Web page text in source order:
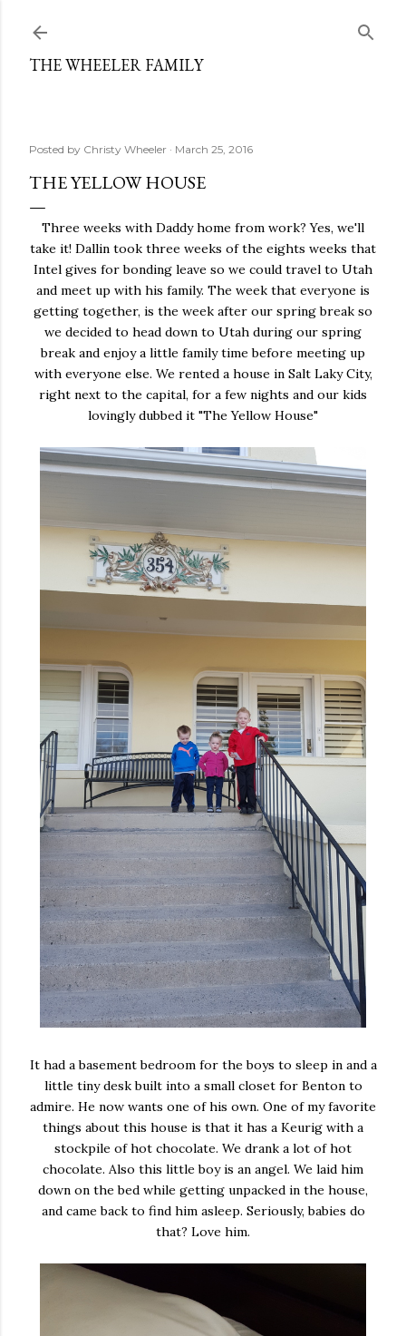
THE WHEELER FAMILY
Posted by Christy Wheeler March 25, 2016
THE YELLOW HOUSE
Three weeks with Daddy home from work? Yes, we'll
take it! Dallin took three weeks of the eights weeks that
Intel gives for bonding leave so we could travel to Utah
and meet up with his family. The week that everyone is
getting together, is the week after our spring break so
we decided to head down to Utah during our spring
break and enjoy a little family time before meeting up
with everyone else. We rented a house in Salt Laky City,
right next to the capital, for a few nights and our kids
lovingly dubbed it "The Yellow House"
It had a basement bedroom for the boys to sleep in and a
little tiny desk built into a small closet for Benton to
admire. He now wants one of his own. One of my favorite
things about this house is that it has a Keurig with a
stockpile of hot chocolate. We drank a lot of hot
chocolate. Also this little boy is an angel. We laid him
down on the bed while getting unpacked in the house,
and came back to find him asleep. Seriously, babies do
that? Love him.